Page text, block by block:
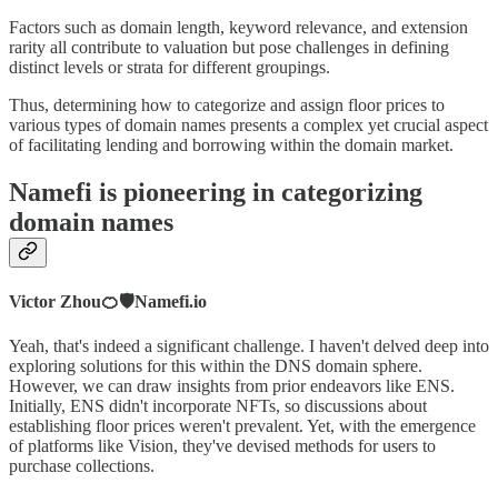
Factors such as domain length, keyword relevance, and extension
rarity all contribute to valuation but pose challenges in defining
distinct levels or strata for different groupings.
Thus, determining how to categorize and assign floor prices to
various types of domain names presents a complex yet crucial aspect
of facilitating lending and borrowing within the domain market.
Namefi is pioneering in categorizing
domain names
Victor Zhou🍊🛡️Namefi.io
Yeah, that's indeed a significant challenge. I haven't delved deep into
exploring solutions for this within the DNS domain sphere.
However, we can draw insights from prior endeavors like ENS.
Initially, ENS didn't incorporate NFTs, so discussions about
establishing floor prices weren't prevalent. Yet, with the emergence
of platforms like Vision, they've devised methods for users to
purchase collections.